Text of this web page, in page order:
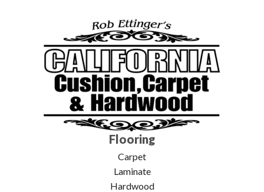
Flooring
Carpet
Laminate
Hardwood